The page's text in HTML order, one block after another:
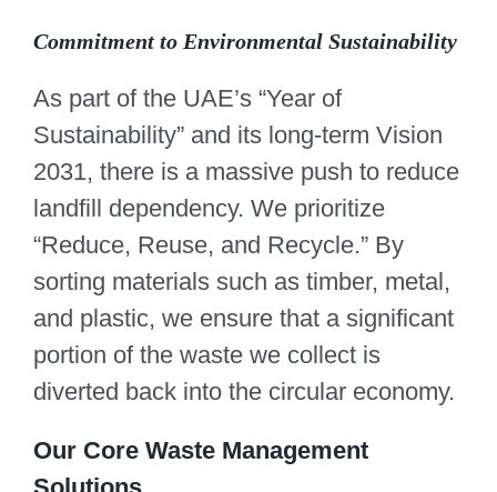
Commitment to Environmental Sustainability
As part of the UAE’s “Year of
Sustainability” and its long-term Vision
2031, there is a massive push to reduce
landfill dependency. We prioritize
“Reduce, Reuse, and Recycle.” By
sorting materials such as timber, metal,
and plastic, we ensure that a significant
portion of the waste we collect is
diverted back into the circular economy.
Our Core Waste Management